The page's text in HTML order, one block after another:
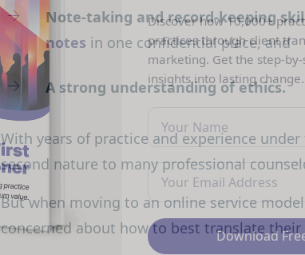
Note-taking and record-keeping
notes in one confidential place, and
A strong understanding of ethics.
With years of practice and experience
second nature to many professional
But when moving to an online service
concerned about how to best translate
Discover how 10,000+
practices through client
marketing. Get the step-
insights into lasting change.
Download